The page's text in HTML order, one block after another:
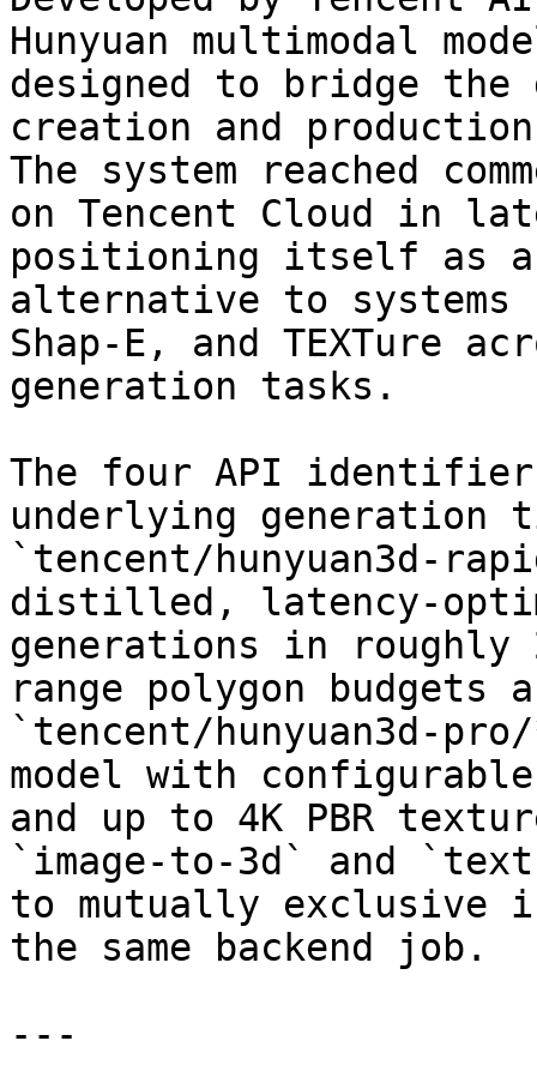
Hunyuan multimodal
designed to bridge the
creation and
The system reached
on Tencent Cloud in
positioning itself as
alternative to
Shap-E, and TEXTure
generation tasks.
The four API
underlying generation
`tencent/hunyuan3d-
distilled, latency-
generations in roughly
range polygon
`tencent/hunyuan3d-
model with
and up to 4K PBR
`image-to-3d` and
to mutually exclusive
the same backend job.
---